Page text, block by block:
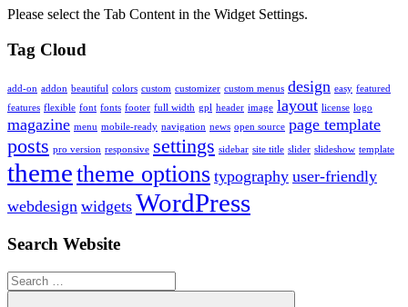
Please select the Tab Content in the Widget Settings.
Tag Cloud
add-on addon beautiful colors custom customizer custom menus design easy featured
features flexible font fonts footer full width gpl header image layout license logo
magazine menu mobile-ready navigation news open source page template
posts pro version responsive settings sidebar site title slider slideshow template
themetheme options typography user-friendly
webdesign widgets WordPress
Search Website
Search
for: